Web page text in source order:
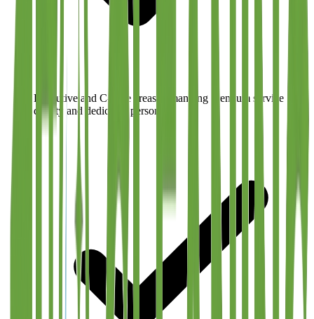
Executive and C-suite areas demanding premium service
quality and dedicated personnel